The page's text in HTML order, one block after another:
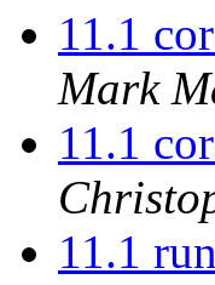
11.1
Mark
11.1
11.1